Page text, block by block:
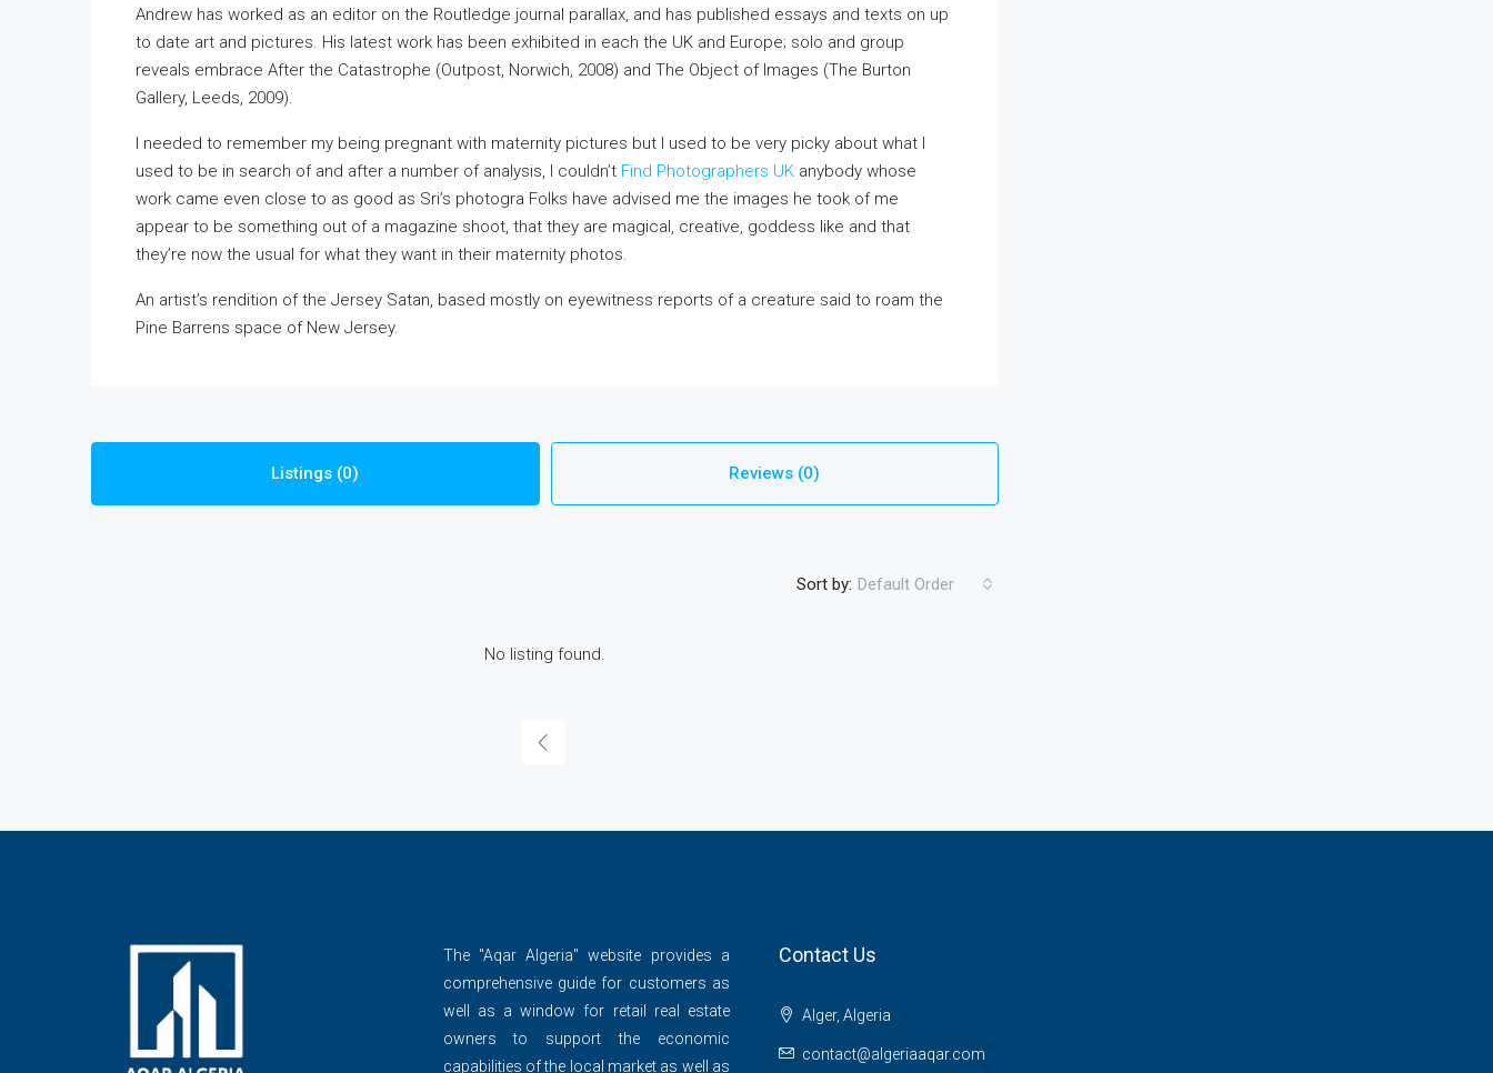
Andrew has worked as an editor on the Routledge journal parallax, and has published essays and texts on up
to date art and pictures. His latest work has been exhibited in each the UK and Europe; solo and group
reveals embrace After the Catastrophe (Outpost, Norwich, 2008) and The Object of Images (The Burton
Gallery, Leeds, 2009).
I needed to remember my being pregnant with maternity pictures but I used to be very picky about what I
used to be in search of and after a number of analysis, I couldn’t Find Photographers UK anybody whose
work came even close to as good as Sri’s photogra Folks have advised me the images he took of me
appear to be something out of a magazine shoot, that they are magical, creative, goddess like and that
they’re now the usual for what they want in their maternity photos.
An artist’s rendition of the Jersey Satan, based mostly on eyewitness reports of a creature said to roam the
Pine Barrens space of New Jersey.
Listings (0) Reviews (0)
Sort by: Default Order
No listing found.
The ''Aqar Algeria" website provides a
comprehensive guide for customers as
well as a window for retail real estate
owners to support the economic
capabilities of the local market as well as
Contact Us
Alger, Algeria
contact@algeriaaqar.com